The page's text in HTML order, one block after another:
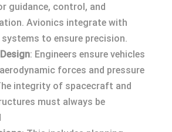
guidance, control, and
Avionics integrate with
to ensure precision.
: Engineers ensure vehicles
forces and pressure
integrity of spacecraft and
must always be